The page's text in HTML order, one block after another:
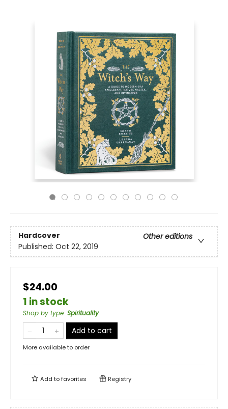
Hardcover
Other editions
Published: Oct 22, 2019
$24.00
1 in stock
Shop by type: Spirituality
Add to cart
More available to order
Add tofavorites Registry